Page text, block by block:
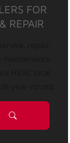
FOR
REPAIR